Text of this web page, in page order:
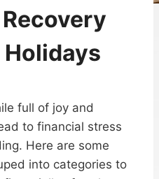
full of joy and
to financial stress
Here are some
into categories to